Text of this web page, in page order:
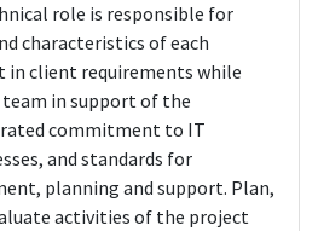
role is responsible for
characteristics of each
in client requirements while
in support of the
commitment to IT
and standards for
planning and support. Plan,
activities of the project